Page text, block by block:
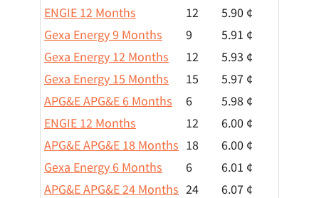
ENGIE 12 Months
12
5.90 ¢
Gexa Energy 9 Months
9
5.91 ¢
Gexa Energy 12 Months
12
5.93 ¢
Gexa Energy 15 Months
15
5.97 ¢
APG&E APG&E 6 Months
6
5.98 ¢
ENGIE 12 Months
12
6.00 ¢
APG&E APG&E 18 Months 18
6.00 ¢
Gexa Energy 6 Months
6
6.01 ¢
APG&E APG&E 24 Months 24
6.07 ¢